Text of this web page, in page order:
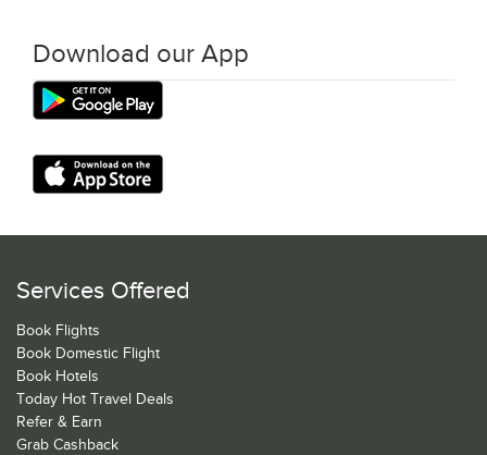
Download our App
Services Offered
Book Flights
Book Domestic Flight
Book Hotels
Today Hot Travel Deals
Refer & Earn
Grab Cashback